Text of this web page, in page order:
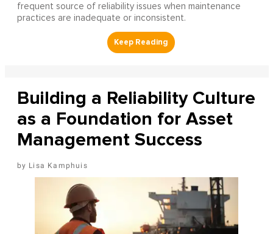
frequent source of reliability issues when maintenance
practices are inadequate or inconsistent.
Building a Reliability Culture
as a Foundation for Asset
Management Success
Lisa Kamphuis